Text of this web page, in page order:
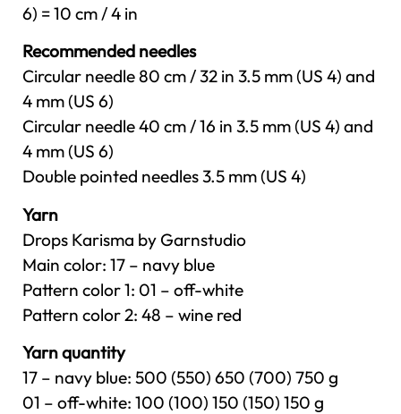
6) = 10 cm / 4 in
Recommended needles
Circular needle 80 cm / 32 in 3.5 mm (US 4) and
4 mm (US 6)
Circular needle 40 cm / 16 in 3.5 mm (US 4) and
4 mm (US 6)
Double pointed needles 3.5 mm (US 4)
Yarn
Drops Karisma by Garnstudio
Main color: 17 – navy blue
Pattern color 1: 01 – off-white
Pattern color 2: 48 – wine red
Yarn quantity
17 – navy blue: 500 (550) 650 (700) 750 g
01 – off-white: 100 (100) 150 (150) 150 g